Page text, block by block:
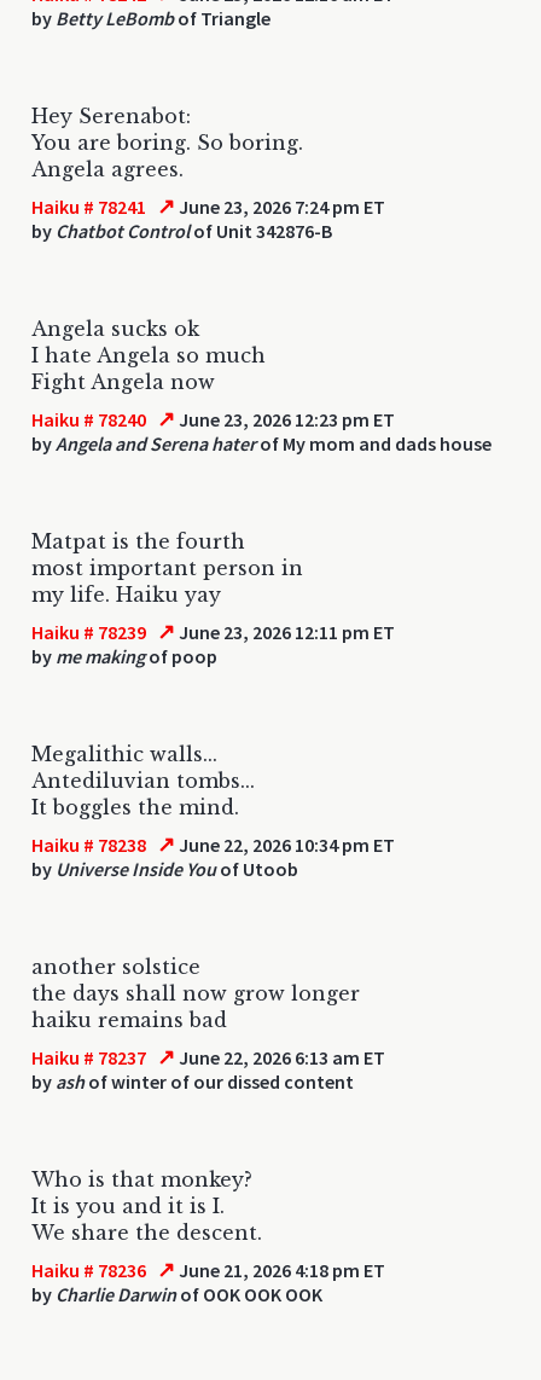
by Betty LeBombof Triangle
Hey Serenabot:
You are boring. So boring.
Angela agrees.
Haiku # 78241 ↗ June 23, 2026 7:24 pm ET
by Chatbot Controlof Unit 342876-B
Angela sucks ok
I hate Angela so much
Fight Angela now
Haiku # 78240 ↗ June 23, 2026 12:23 pm ET
byAngela and Serena haterof My mom and dads house
Matpat is the fourth
most important person in
my life. Haiku yay
Haiku # 78239 ↗ June 23, 2026 12:11 pm ET
by me makingof poop
Megalithic walls...
Antediluvian tombs...
It boggles the mind.
Haiku # 78238 ↗ June 22, 2026 10:34 pm ET
by Universe Inside Youof Utoob
another solstice
the days shall now grow longer
haiku remains bad
Haiku # 78237 ↗ June 22, 2026 6:13 am ET
by ashof winter of our dissed content
Who is that monkey?
It is you and it is I.
We share the descent.
Haiku # 78236 ↗ June 21, 2026 4:18 pm ET
by Charlie Darwinof OOK OOK OOK